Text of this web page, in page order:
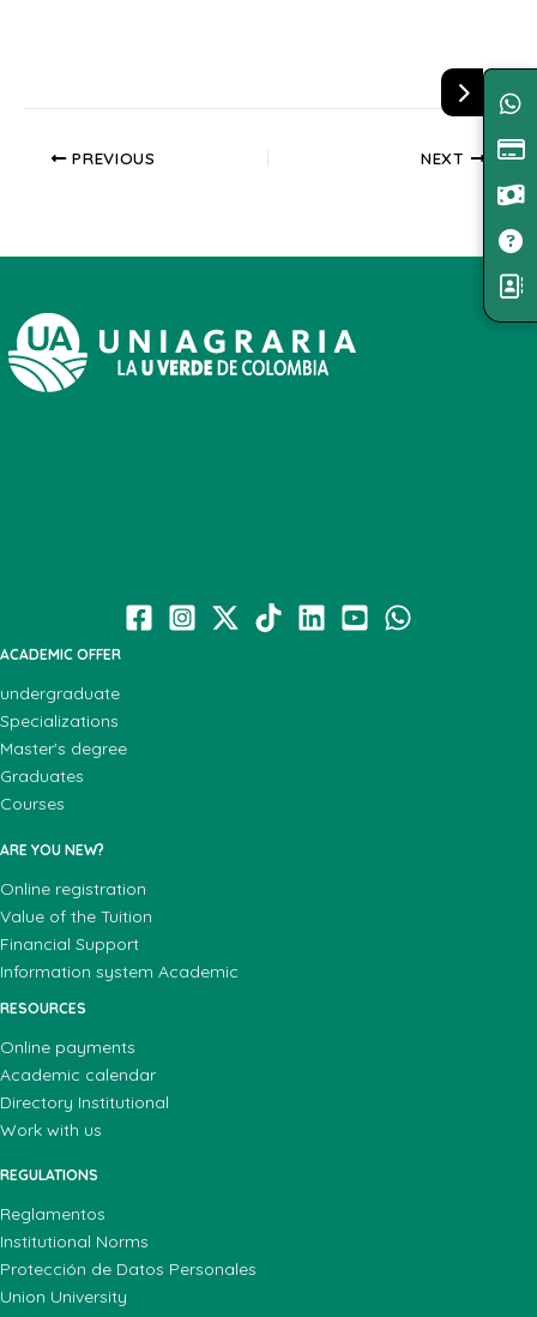
PREVIOUS NEXT
ACADEMIC OFFER
undergraduate
Specializations
Master's degree
Graduates
Courses
ARE YOU NEW?
Online registration
Value of the Tuition
Financial Support
Information system Academic
RESOURCES
Online payments
Academic calendar
Directory Institutional
Work with us
REGULATIONS
Reglamentos
Institutional Norms
Protección de Datos Personales
Union University